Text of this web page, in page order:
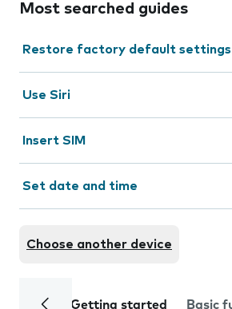
Most searched guides
Restore factory default settings
Use Siri
Insert SIM
Set date and time
Choose another device
Getting started Basic